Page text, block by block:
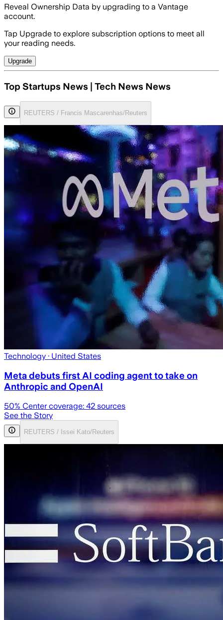
Reveal Ownership Data by upgrading to a Vantage
account.
Tap Upgrade to explore subscription options to meet all
your reading needs.
Upgrade
Top Startups News | Tech News News
REUTERS / Francis Mascarenhas/Reuters
Technology · United States
Meta debuts first AI coding agent to take on
Anthropic and OpenAI
50% Center coverage: 42 sources
See the Story
REUTERS / Issei Kato/Reuters